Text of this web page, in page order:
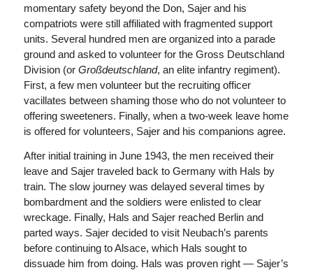
momentary safety beyond the Don, Sajer and his
compatriots were still affiliated with fragmented support
units. Several hundred men are organized into a parade
ground and asked to volunteer for the Gross Deutschland
Division (or Großdeutschland, an elite infantry regiment).
First, a few men volunteer but the recruiting officer
vacillates between shaming those who do not volunteer to
offering sweeteners. Finally, when a two-week leave home
is offered for volunteers, Sajer and his companions agree.
After initial training in June 1943, the men received their
leave and Sajer traveled back to Germany with Hals by
train. The slow journey was delayed several times by
bombardment and the soldiers were enlisted to clear
wreckage. Finally, Hals and Sajer reached Berlin and
parted ways. Sajer decided to visit Neubach’s parents
before continuing to Alsace, which Hals sought to
dissuade him from doing. Hals was proven right — Sajer’s